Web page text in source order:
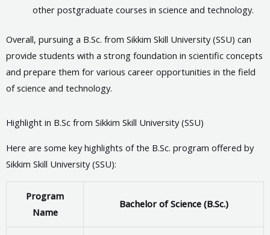
other postgraduate courses in science and technology.
Overall, pursuing a B.Sc. from Sikkim Skill University (SSU) can
provide students with a strong foundation in scientific concepts
and prepare them for various career opportunities in the field
of science and technology.
Highlight in B.Sc from Sikkim Skill University (SSU)
Here are some key highlights of the B.Sc. program offered by
Sikkim Skill University (SSU):
Program
Name
Bachelor of Science (B.Sc.)